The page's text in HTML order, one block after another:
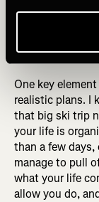
partners,
that end up
One key
realistic plans. I
that big ski trip
your life is
than a few
manage to pull
what your life
allow you do,